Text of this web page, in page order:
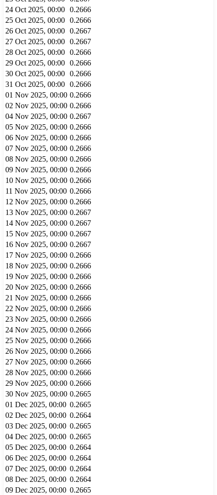
24 Oct 2025, 00:00 0.2666
25 Oct 2025, 00:00 0.2666
26 Oct 2025, 00:00 0.2667
27 Oct 2025, 00:00 0.2667
28 Oct 2025, 00:00 0.2666
29 Oct 2025, 00:00 0.2666
30 Oct 2025, 00:00 0.2666
31 Oct 2025, 00:00 0.2666
01 Nov 2025, 00:00 0.2666
02 Nov 2025, 00:00 0.2666
04 Nov 2025, 00:00 0.2667
05 Nov 2025, 00:00 0.2666
06 Nov 2025, 00:00 0.2666
07 Nov 2025, 00:00 0.2666
08 Nov 2025, 00:00 0.2666
09 Nov 2025, 00:00 0.2666
10 Nov 2025, 00:00 0.2666
11 Nov 2025, 00:00 0.2666
12 Nov 2025, 00:00 0.2666
13 Nov 2025, 00:00 0.2667
14 Nov 2025, 00:00 0.2667
15 Nov 2025, 00:00 0.2667
16 Nov 2025, 00:00 0.2667
17 Nov 2025, 00:00 0.2666
18 Nov 2025, 00:00 0.2666
19 Nov 2025, 00:00 0.2666
20 Nov 2025, 00:00 0.2666
21 Nov 2025, 00:00 0.2666
22 Nov 2025, 00:00 0.2666
23 Nov 2025, 00:00 0.2666
24 Nov 2025, 00:00 0.2666
25 Nov 2025, 00:00 0.2666
26 Nov 2025, 00:00 0.2666
27 Nov 2025, 00:00 0.2666
28 Nov 2025, 00:00 0.2666
29 Nov 2025, 00:00 0.2666
30 Nov 2025, 00:00 0.2665
01 Dec 2025, 00:00 0.2665
02 Dec 2025, 00:00 0.2664
03 Dec 2025, 00:00 0.2665
04 Dec 2025, 00:00 0.2665
05 Dec 2025, 00:00 0.2664
06 Dec 2025, 00:00 0.2664
07 Dec 2025, 00:00 0.2664
08 Dec 2025, 00:00 0.2664
09 Dec 2025, 00:00 0.2665